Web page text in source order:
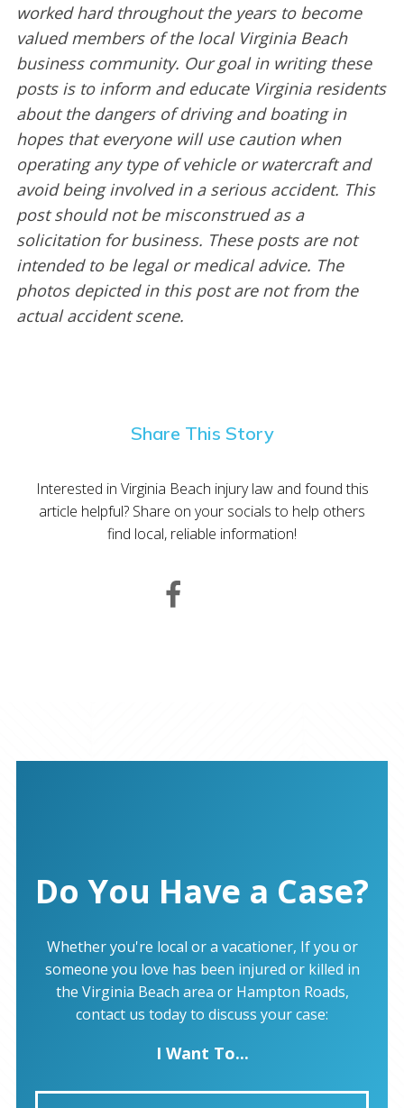
worked hard throughout the years to become
valued members of the local Virginia Beach
business community. Our goal in writing these
posts is to inform and educate Virginia residents
about the dangers of driving and boating in
hopes that everyone will use caution when
operating any type of vehicle or watercraft and
avoid being involved in a serious accident. This
post should not be misconstrued as a
solicitation for business. These posts are not
intended to be legal or medical advice. The
photos depicted in this post are not from the
actual accident scene.
Share This Story
Interested in Virginia Beach injury law and found this
article helpful? Share on your socials to help others
find local, reliable information!
Do You Have a Case?
Whether you're local or a vacationer, If you or
someone you love has been injured or killed in
the Virginia Beach area or Hampton Roads,
contact us today to discuss your case:
I Want To...